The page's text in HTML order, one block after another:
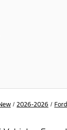
/ 2026-2026 / Ford